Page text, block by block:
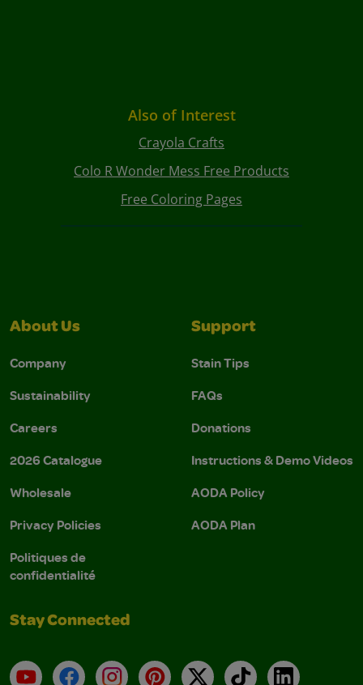
Also of Interest
Crayola Crafts
Colo R Wonder Mess Free Products
Free Coloring Pages
About Us
Company
Sustainability
Careers
2026 Catalogue
Wholesale
Privacy Policies
Politiques de
confidentialité
Support
Stain Tips
FAQs
Donations
Instructions & Demo Videos
AODA Policy
AODA Plan
Stay Connected
YouTubeFacebookInstagramPinterest
X TikTokLinkedIn